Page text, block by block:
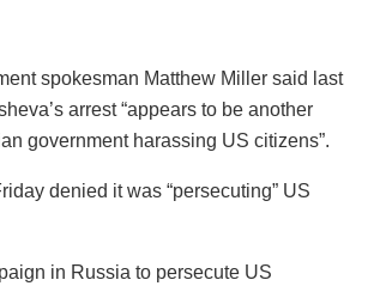
spokesman Matthew Miller said last
arrest “appears to be another
government harassing US citizens”.
denied it was “persecuting” US
in Russia to persecute US